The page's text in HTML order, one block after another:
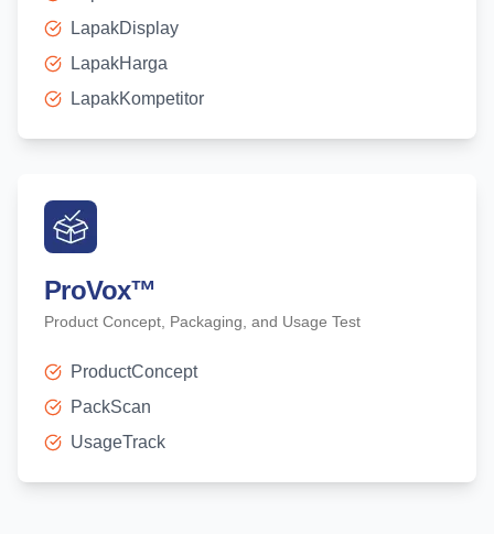
LapakDisplay
LapakHarga
LapakKompetitor
ProVox™
Product Concept, Packaging, and Usage Test
ProductConcept
PackScan
UsageTrack